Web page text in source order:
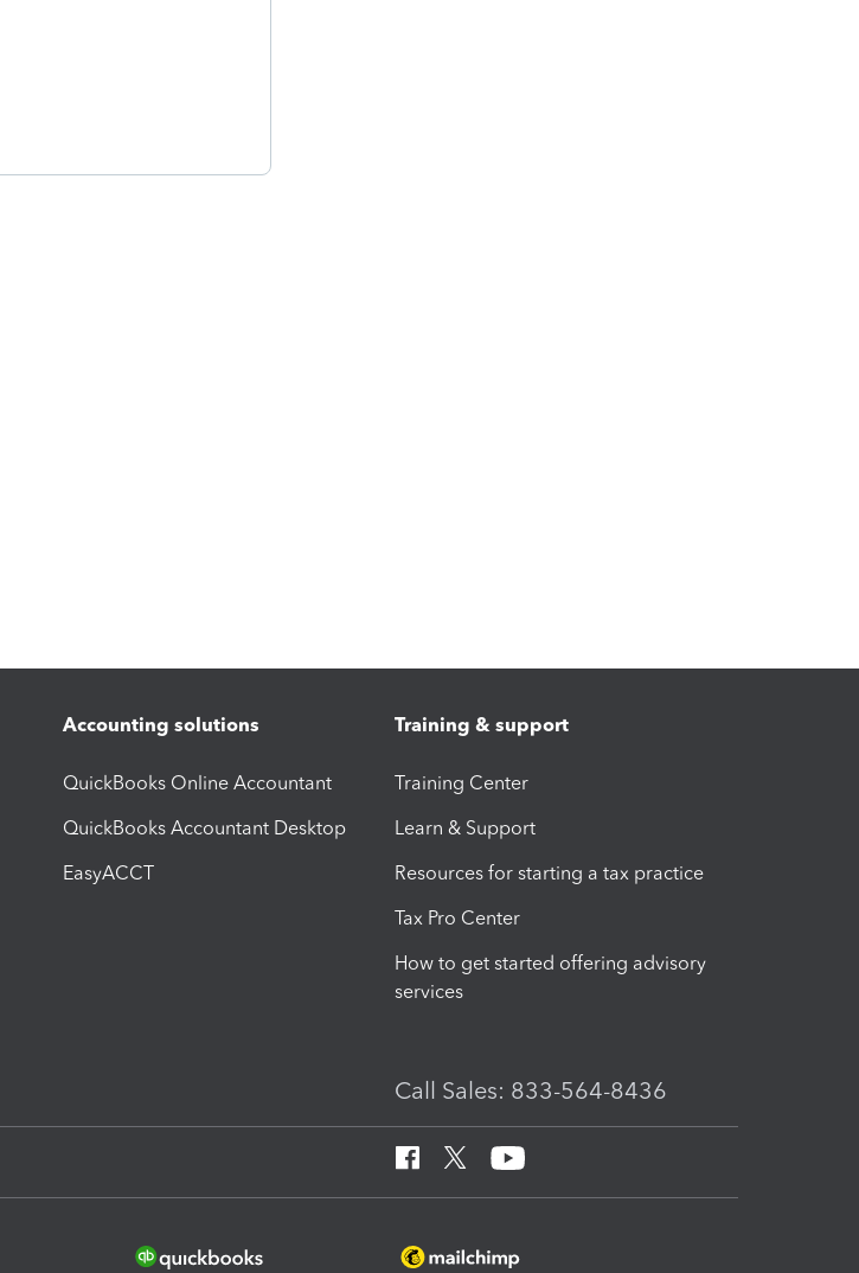
Accounting solutions
QuickBooks Online Accountant
QuickBooks Accountant Desktop
EasyACCT
Training & support
Training Center
Learn & Support
Resources for starting a tax practice
Tax Pro Center
How to get started offering advisory
services
Call Sales: 833-564-8436